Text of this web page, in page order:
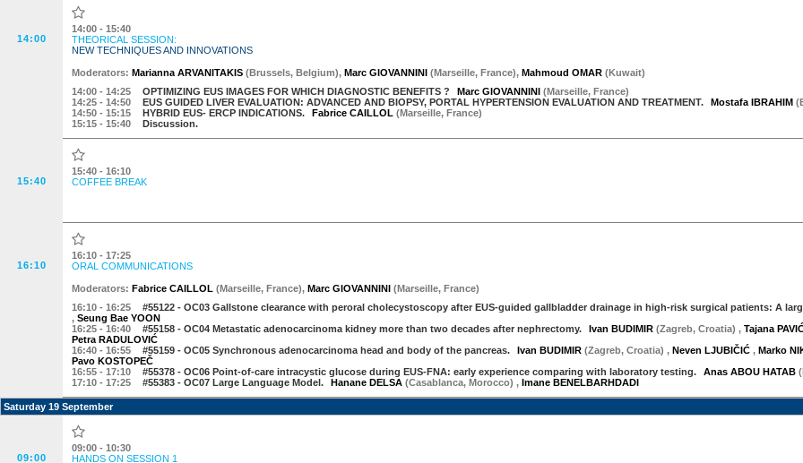
14:00
14:00 - 15:40
THEORICAL SESSION:
NEW TECHNIQUES AND INNOVATIONS
Moderators: Marianna ARVANITAKIS (Brussels, Belgium), Marc GIOVANNINI (Marseille, France), Mahmoud OMAR (Kuwait)
14:00 - 14:25 OPTIMIZING EUS IMAGES FOR WHICH DIAGNOSTIC BENEFITS ? Marc GIOVANNINI (Marseille, France)
14:25 - 14:50 EUS GUIDED LIVER EVALUATION: ADVANCED AND BIOPSY, PORTAL HYPERTENSION EVALUATION AND TREATMENT. Mostafa IBRAHIM (
14:50 - 15:15 HYBRID EUS- ERCP INDICATIONS. Fabrice CAILLOL (Marseille, France)
15:15 - 15:40 Discussion.
15:40
15:40 - 16:10
COFFEE BREAK
16:10
16:10 - 17:25
ORAL COMMUNICATIONS
Moderators: Fabrice CAILLOL (Marseille, France), Marc GIOVANNINI (Marseille, France)
16:10 - 16:25 #55122 - OC03 Gallstone clearance with peroral cholecystoscopy after EUS-guided gallbladder drainage in high-risk surgical patients: A
, Seung Bae YOON
16:25 - 16:40 #55158 - OC04 Metastatic adenocarcinoma kidney more than two decades after nephrectomy. Ivan BUDIMIR (Zagreb, Croatia) , Tajana
Petra RADULOVIĆ
16:40 - 16:55 #55159 - OC05 Synchronous adenocarcinoma head and body of the pancreas. Ivan BUDIMIR (Zagreb, Croatia) , Neven LJUBIČIĆ , Marko
Pavo KOSTOPEČ
16:55 - 17:10 #55378 - OC06 Point-of-care intracystic glucose during EUS-FNA: early experience comparing with laboratory testing. Anas ABOU HATAB
17:10 - 17:25 #55383 - OC07 Large Language Model. Hanane DELSA (Casablanca, Morocco) , Imane BENELBARHDADI
Saturday 19 September
09:00
09:00 - 10:30
HANDS ON SESSION 1